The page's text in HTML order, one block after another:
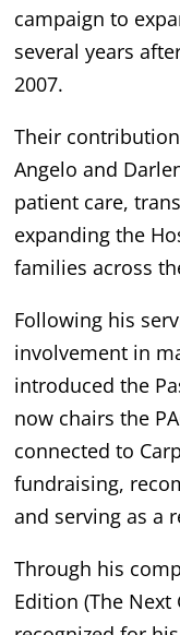
campaign to
several years
2007.
Their
Angelo and
patient care,
expanding the
families across
Following his
involvement in
introduced the
now chairs the
connected to
fundraising,
and serving as a
Through his
Edition (The